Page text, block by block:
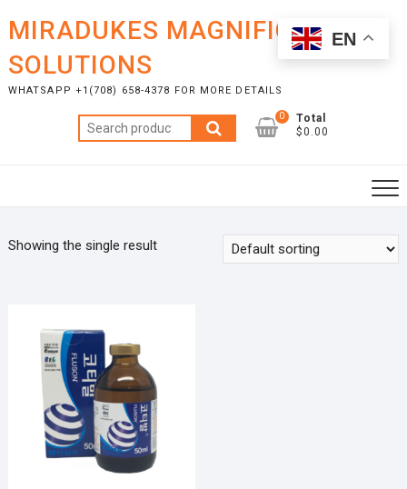
content
MIRADUKES MAGNIFICENT
SOLUTIONS
WHATSAPP +1(708) 658-4378 FOR MORE DETAILS
Search
for:
0
Total
$0.00
Showing the single result
EN